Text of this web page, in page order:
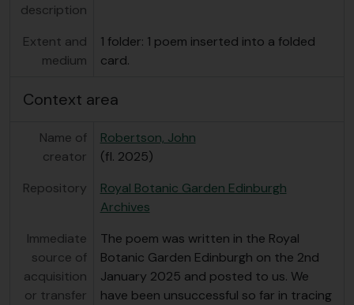
description
Extent and
medium
1 folder: 1 poem inserted into a folded
card.
Context area
Name of
creator
Robertson, John
(fl. 2025)
Repository
Royal Botanic Garden Edinburgh
Archives
Immediate
source of
acquisition
or transfer
The poem was written in the Royal
Botanic Garden Edinburgh on the 2nd
January 2025 and posted to us. We
have been unsuccessful so far in tracing